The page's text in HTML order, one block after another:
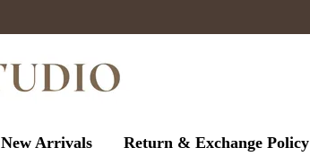
New Arrivals Return & Exchange Policy